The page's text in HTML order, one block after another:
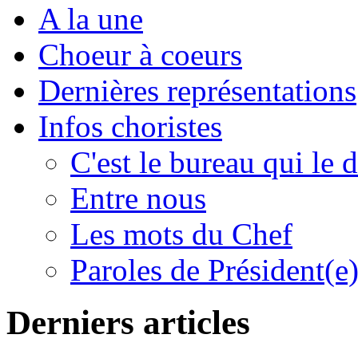
A la une
Choeur à coeurs
Dernières représentations
Infos choristes
C'est le bureau qui le
Entre nous
Les mots du Chef
Paroles de Président(e)
Derniers articles